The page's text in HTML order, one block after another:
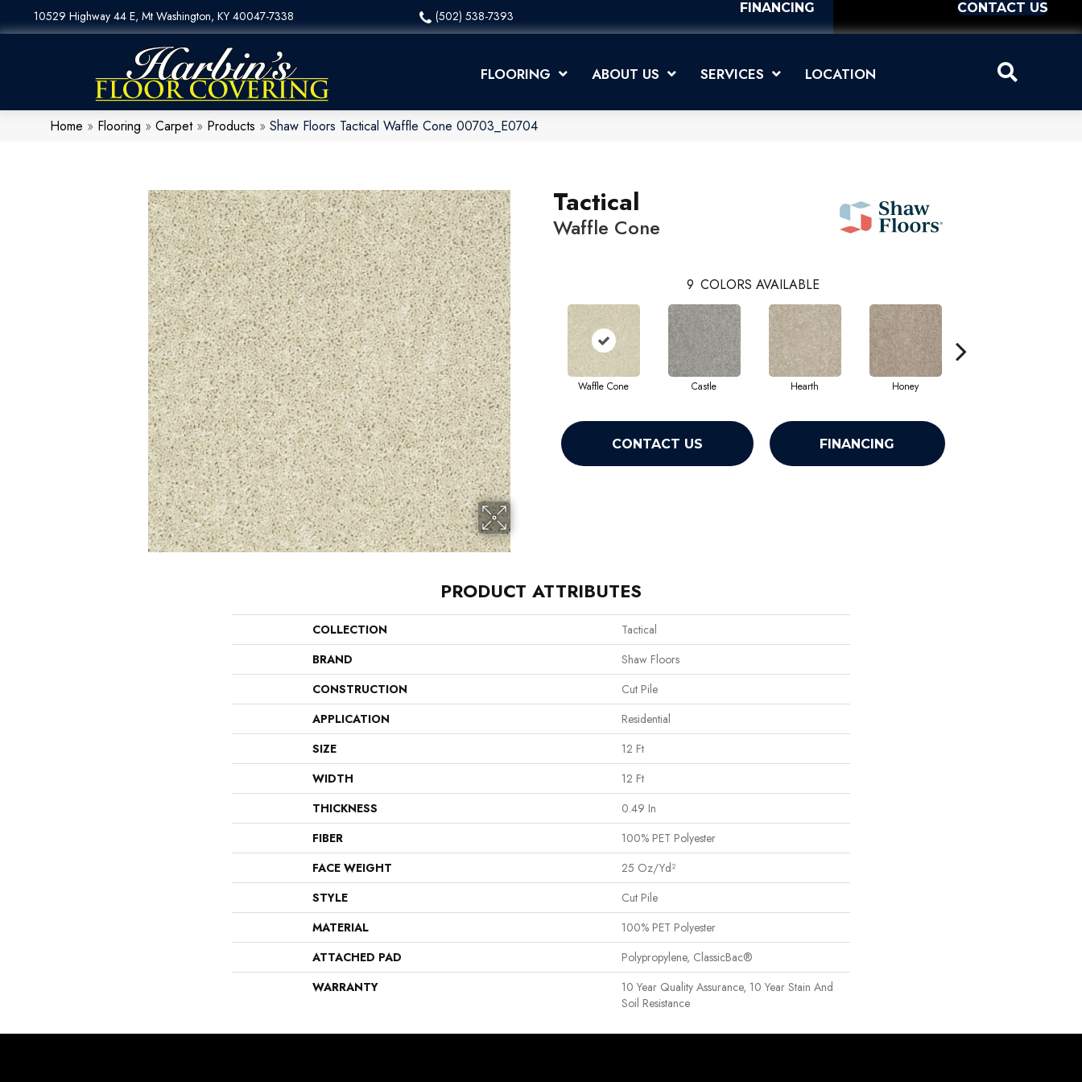
10529 Highway 44 E, Mt Washington, KY 40047-7338 (502) 538-7393
FINANCING CONTACT US
FLOORING ABOUT US SERVICES LOCATION
Home » Flooring » Carpet» Products » Shaw Floors Tactical Waffle Cone 00703_E0704
Tactical
Waffle Cone
9 COLORS AVAILABLE
Waffle Cone Castle Hearth Honey
CONTACT US FINANCING
PRODUCT ATTRIBUTES
COLLECTION
Tactical
BRAND
Shaw Floors
CONSTRUCTION
Cut Pile
APPLICATION
Residential
SIZE
12 Ft
WIDTH
12 Ft
THICKNESS
0.49 In
FIBER
100% PET Polyester
FACE WEIGHT
25 Oz/yd²
STYLE
Cut Pile
MATERIAL
100% PET Polyester
ATTACHED PAD
Polypropylene, ClassicBac®
WARRANTY
10 Year Quality Assurance, 10 Year Stain And
Soil Resistance